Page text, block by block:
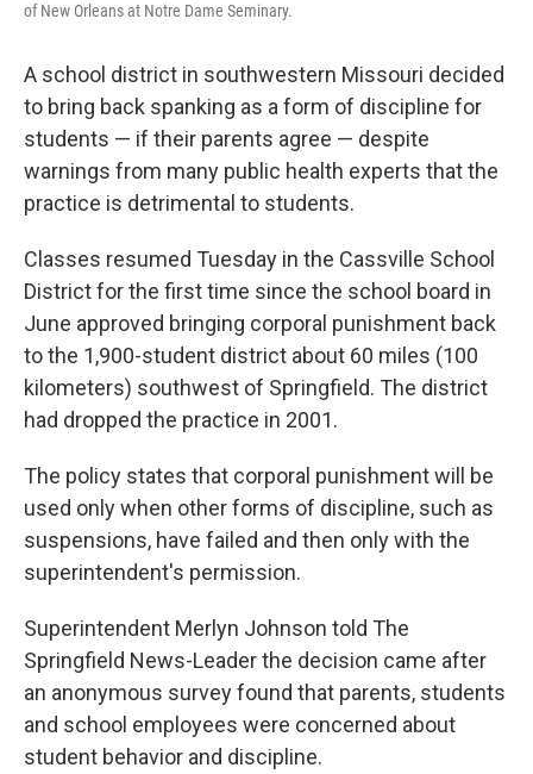
of New Orleans at Notre Dame Seminary.
A school district in southwestern Missouri decided
to bring back spanking as a form of discipline for
students — if their parents agree — despite
warnings from many public health experts that the
practice is detrimental to students.
Classes resumed Tuesday in the Cassville School
District for the first time since the school board in
June approved bringing corporal punishment back
to the 1,900-student district about 60 miles (100
kilometers) southwest of Springfield. The district
had dropped the practice in 2001.
The policy states that corporal punishment will be
used only when other forms of discipline, such as
suspensions, have failed and then only with the
superintendent's permission.
Superintendent Merlyn Johnson told The
Springfield News-Leader the decision came after
an anonymous survey found that parents, students
and school employees were concerned about
student behavior and discipline.